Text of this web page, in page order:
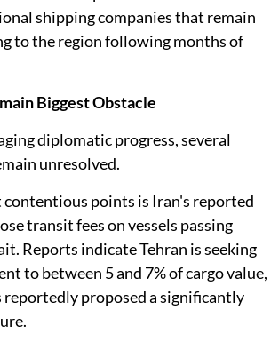
shipping companies that remain
to the region following months of
Biggest Obstacle
diplomatic progress, several
unresolved.
contentious points is Iran's reported
transit fees on vessels passing
Reports indicate Tehran is seeking
to between 5 and 7% of cargo value,
reportedly proposed a significantly